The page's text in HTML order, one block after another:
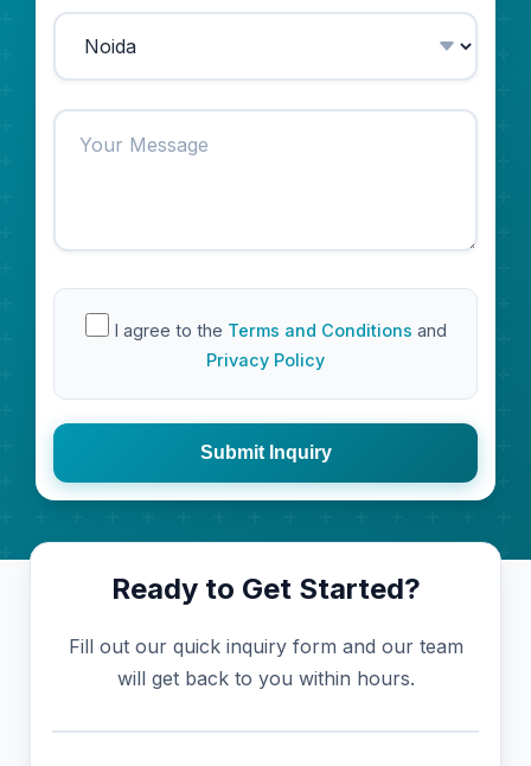
I agree to the Terms and Conditions and
Privacy Policy
Submit Inquiry
Ready to Get Started?
Fill out our quick inquiry form and our team
will get back to you within hours.